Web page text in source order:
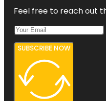
Feel free to reach out
SUBSCRIBE NOW